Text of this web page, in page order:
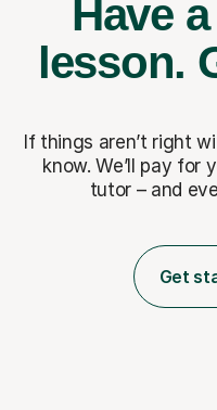
Have
lesson.
If things aren’t right
know. We’ll pay for
tutor – and
Get